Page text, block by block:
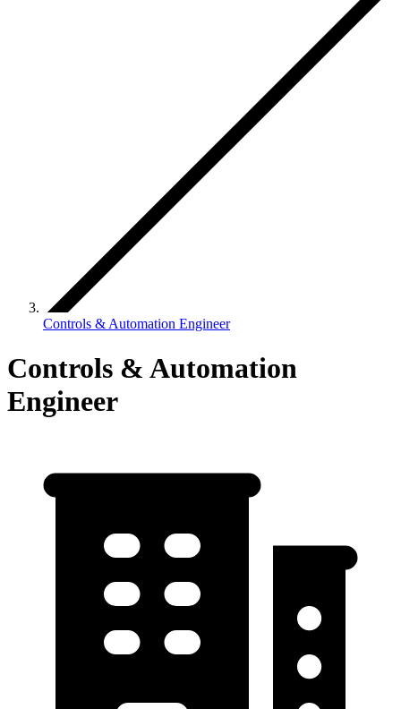
Controls & Automation Engineer
Controls & Automation
Engineer